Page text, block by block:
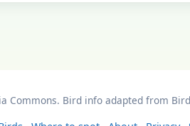
Commons. Bird info adapted from